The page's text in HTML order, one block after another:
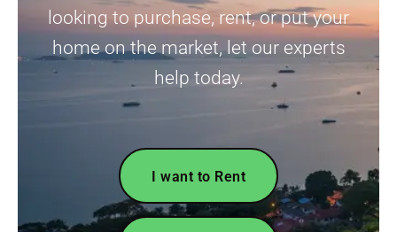
looking to purchase, rent, or put your
home on the market, let our experts
help today.
I want to Rent